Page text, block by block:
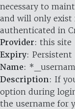
necessary to
and will only exist
authenticated in
Provider: this site
Expiry: Persistent
Name:
Description: If
option during
the username for